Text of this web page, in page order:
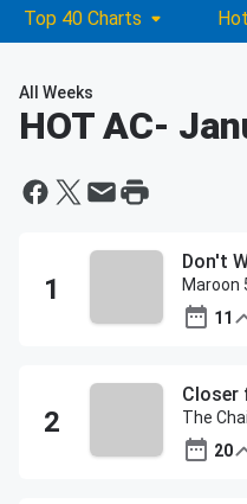
Top 40 Charts
All Weeks
HOT AC-
Maroon
11
Closer
The
20